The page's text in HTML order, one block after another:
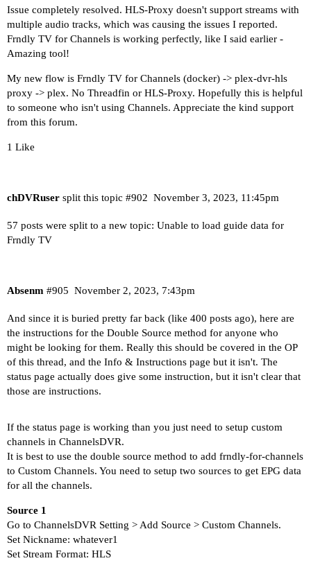
Issue completely resolved. HLS-Proxy doesn't support streams with
multiple audio tracks, which was causing the issues I reported.
Frndly TV for Channels is working perfectly, like I said earlier -
Amazing tool!
My new flow is Frndly TV for Channels (docker) -> plex-dvr-hls
proxy -> plex. No Threadfin or HLS-Proxy. Hopefully this is helpful
to someone who isn't using Channels. Appreciate the kind support
from this forum.
1 Like
chDVRuser split this topic November 3, 2023, 11:45pm
#902
57 posts were split to a new topic: Unable to load guide data for
Frndly TV
Absenm November 2, 2023, 7:43pm
#905
And since it is buried pretty far back (like 400 posts ago), here are
the instructions for the Double Source method for anyone who
might be looking for them. Really this should be covered in the OP
of this thread, and the Info & Instructions page but it isn't. The
status page actually does give some instruction, but it isn't clear that
those are instructions.
If the status page is working than you just need to setup custom
channels in ChannelsDVR.
It is best to use the double source method to add frndly-for-channels
to Custom Channels. You need to setup two sources to get EPG data
for all the channels.
Source 1
Go to ChannelsDVR Setting > Add Source > Custom Channels.
Set Nickname: whatever1
Set Stream Format: HLS